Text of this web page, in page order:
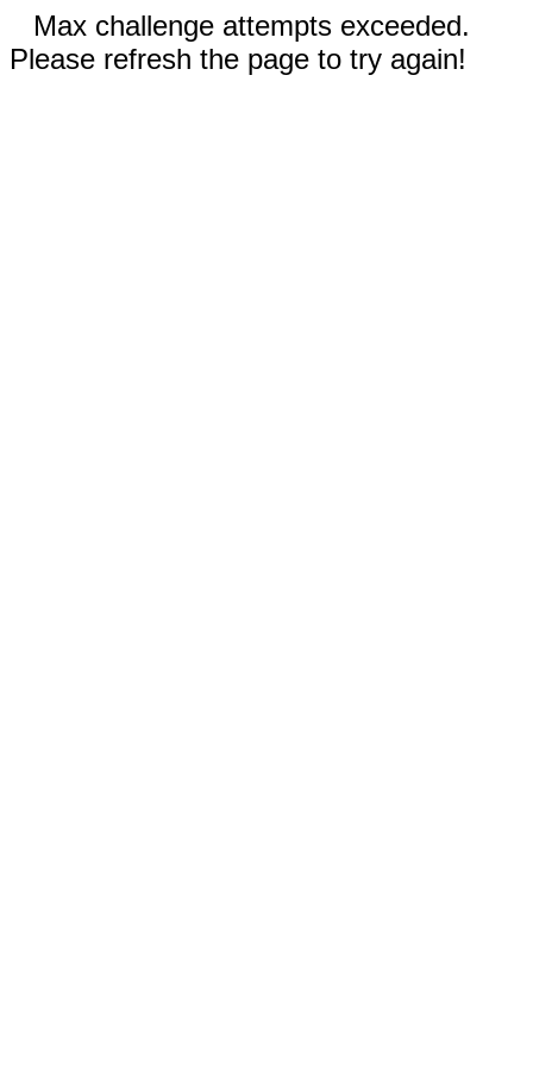
Max challenge attempts exceeded.
Please refresh the page to try again!